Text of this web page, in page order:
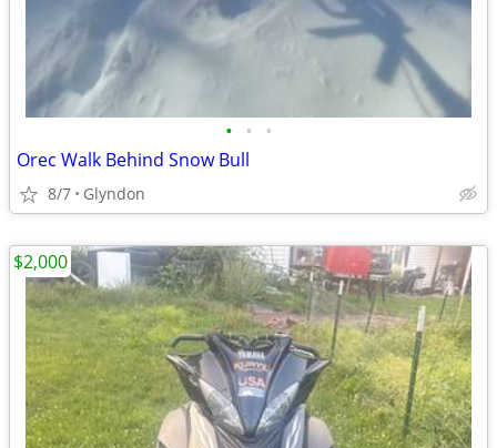
• • •
Orec Walk Behind Snow Bull
8/7 Glyndon
$2,000